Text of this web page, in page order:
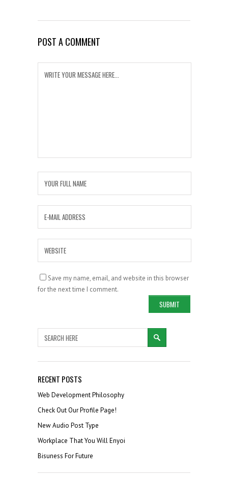
POST A COMMENT
Save my name, email, and website in this browser
for the next time I comment.
RECENT POSTS
Web Development Philosophy
Check Out Our Profile Page!
New Audio Post Type
Workplace That You Will Enyoi
Bisuness For Future